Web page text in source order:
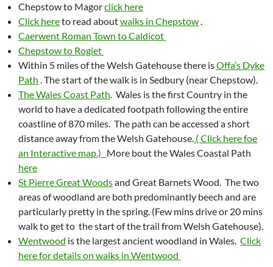
Chepstow to Magorclick here
Click hereto read aboutwalks in Chepstow.
Caerwent Roman Town to Caldicot
Chepstow to Rogiet
Within 5 miles of the Welsh Gatehouse there isOffa’s Dyke
Path . The start of the walk is in Sedbury (near Chepstow).
The Wales Coast Path. Wales is the first Country in the
world to have a dedicated footpath following the entire
coastline of 870 miles. The path can be accessed a short
distance away from the Welsh Gatehouse. ( Click here foe
an Interactive map.) More bout the Wales Coastal Path
here
St Pierre Great Woodsand Great Barnets Wood. The two
areas of woodland are both predominantly beech and are
particularly pretty in the spring. (Few mins drive or 20 mins
walk to get to the start of the trail from Welsh Gatehouse).
Wentwood is the largest ancient woodland in Wales. Click
here for details on walks in Wentwood